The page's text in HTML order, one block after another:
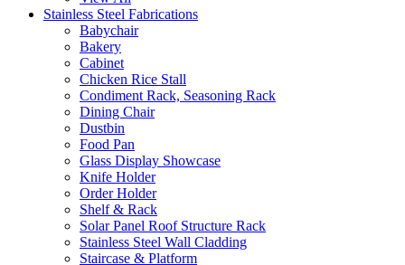
Stainless Steel Fabrications
Babychair
Bakery
Cabinet
Chicken Rice Stall
Condiment Rack, Seasoning Rack
Dining Chair
Dustbin
Food Pan
Glass Display Showcase
Knife Holder
Order Holder
Shelf & Rack
Solar Panel Roof Structure Rack
Stainless Steel Wall Cladding
Staircase & Platform